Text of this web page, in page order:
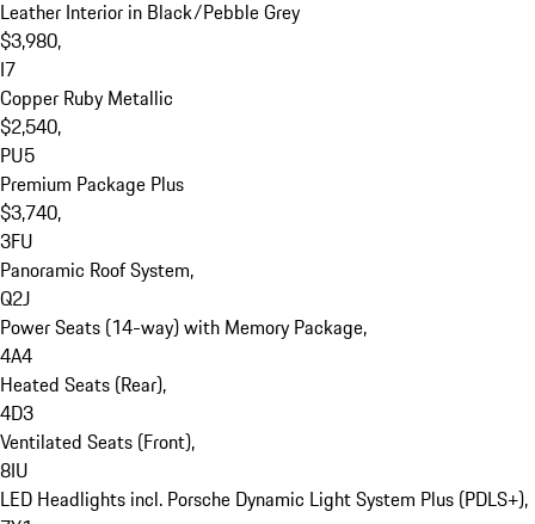
Leather Interior in Black/Pebble Grey
$3,980,
I7
Copper Ruby Metallic
$2,540,
PU5
Premium Package Plus
$3,740,
3FU
Panoramic Roof System,
Q2J
Power Seats (14-way) with Memory Package,
4A4
Heated Seats (Rear),
4D3
Ventilated Seats (Front),
8IU
LED Headlights incl. Porsche Dynamic Light System Plus (PDLS+),